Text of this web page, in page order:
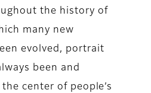
the history of
many new
evolved, portrait
been and
center of people’s